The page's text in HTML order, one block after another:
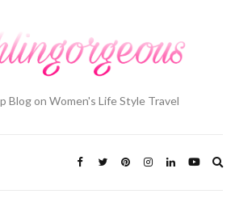
Blog on Women's Life Style Travel